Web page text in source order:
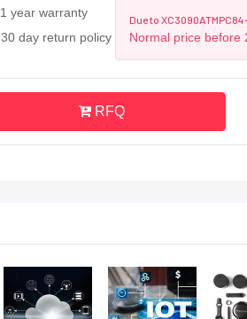
1 year warranty
30 day return policy
Due to
Normal price before
RFQ